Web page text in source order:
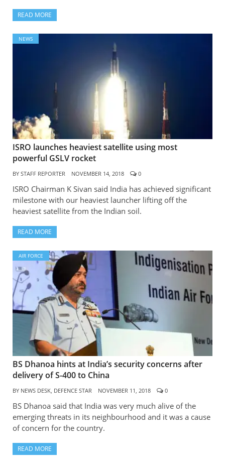
READ MORE
NEWS
ISRO launches heaviest satellite using most
powerful GSLV rocket
BY STAFF REPORTER NOVEMBER 14, 2018 0
ISRO Chairman K Sivan said India has achieved significant
milestone with our heaviest launcher lifting off the
heaviest satellite from the Indian soil.
READ MORE
AIR FORCE
BS Dhanoa hints at India’s security concerns after
delivery of S-400 to China
BY NEWS DESK, DEFENCE STAR NOVEMBER 11, 2018 0
BS Dhanoa said that India was very much alive of the
emerging threats in its neighbourhood and it was a cause
of concern for the country.
READ MORE